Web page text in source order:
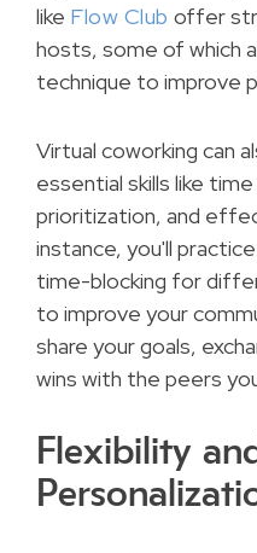
like Flow Club offer
hosts, some of which
technique to improve
Virtual coworking can
essential skills like
prioritization, and
instance, you'll
time-blocking for
to improve your
share your goals,
wins with the peers
Flexibility and